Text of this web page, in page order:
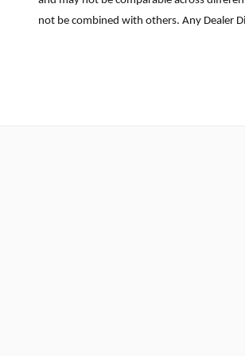
not be combined with others. Any Dealer